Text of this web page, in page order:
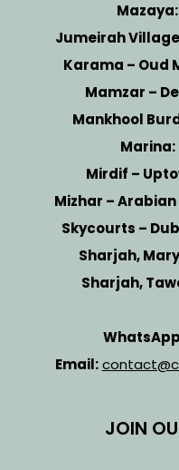
Mazaya:
Jumeirah
Karama – Oud
Mamzar –
Mankhool
Marina:
Mirdif –
Mizhar –
Skycourts –
Sharjah,
Sharjah,
Email:
JOIN